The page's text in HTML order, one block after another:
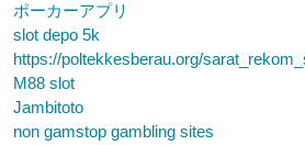
ポーカーアプリ
slot depo 5k
https://poltekkesberau.org/
M88 slot
Jambitoto
non gamstop gambling sites